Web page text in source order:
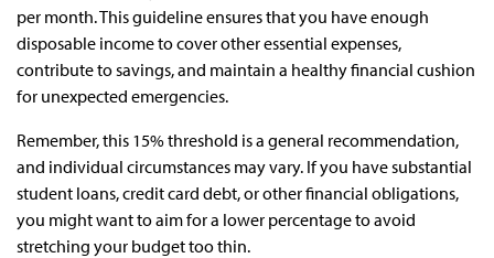
per month. This guideline ensures that you have enough
disposable income to cover other essential expenses,
contribute to savings, and maintain a healthy financial cushion
for unexpected emergencies.
Remember, this 15% threshold is a general recommendation,
and individual circumstances may vary. If you have substantial
student loans, credit card debt, or other financial obligations,
you might want to aim for a lower percentage to avoid
stretching your budget too thin.